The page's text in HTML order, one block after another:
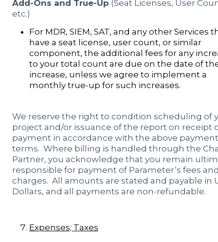
Add-Ons and True-Up (Seat Licenses, User
etc.)
For MDR, SIEM, SAT, and any other Services
have a seat license, user count, or similar
component, the additional fees for any
to your total count are due on the date of
increase, unless we agree to implement a
monthly true-up for such increases.
We reserve the right to condition scheduling of
project and/or issuance of the report on receipt
payment in accordance with the above payment
terms. Where billing is handled through the
Partner, you acknowledge that you remain
responsible for payment of Parameter’s fees
charges. All amounts are stated and payable in
Dollars, and all payments are non-refundable.
Expenses; Taxes